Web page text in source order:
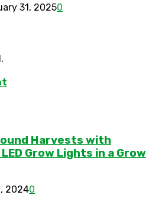
31, 20250
Harvests with
Grow Lights in a Grow
20240